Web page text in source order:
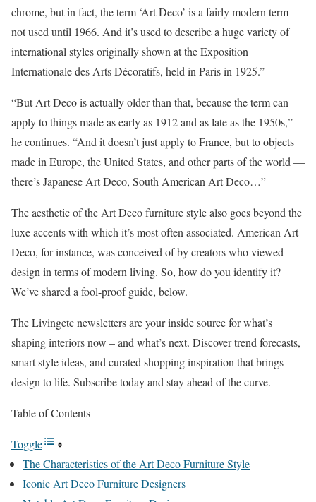
chrome, but in fact, the term ‘Art Deco’ is a fairly modern term
not used until 1966. And it’s used to describe a huge variety of
international styles originally shown at the Exposition
Internationale des Arts Décoratifs, held in Paris in 1925.”
“But Art Deco is actually older than that, because the term can
apply to things made as early as 1912 and as late as the 1950s,”
he continues. “And it doesn’t just apply to France, but to objects
made in Europe, the United States, and other parts of the world —
there’s Japanese Art Deco, South American Art Deco…”
The aesthetic of the Art Deco furniture style also goes beyond the
luxe accents with which it’s most often associated. American Art
Deco, for instance, was conceived of by creators who viewed
design in terms of modern living. So, how do you identify it?
We’ve shared a fool-proof guide, below.
The Livingetc newsletters are your inside source for what’s
shaping interiors now – and what’s next. Discover trend forecasts,
smart style ideas, and curated shopping inspiration that brings
design to life. Subscribe today and stay ahead of the curve.
Table of Contents
Toggle
The Characteristics of the Art Deco Furniture Style
Iconic Art Deco Furniture Designers